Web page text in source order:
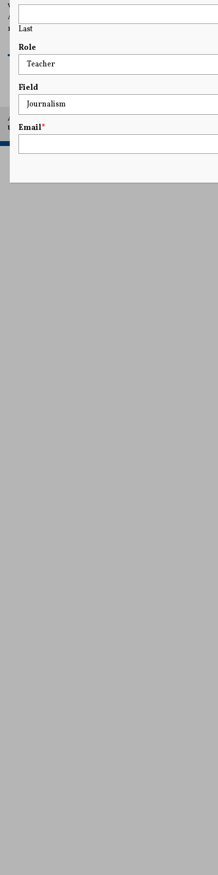
while he fights a gag order, stating that “the First
Amendment harms arising from this gag order right
now are irreparable."
A project of Arthur L. Carter Journalism Institute, New York
University.
Last
Role
Field
Email*